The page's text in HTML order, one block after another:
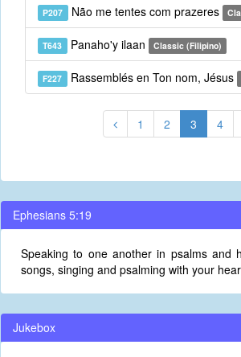
P207 Não me tentes com prazeres
T643 Panaho'y ilaan Classic (Filipino)
F227 Rassemblés en Ton nom, Jésus
1 2 3 4
Ephesians 5:19
Speaking to one another in psalms and
songs, singing and psalming with your
Jukebox